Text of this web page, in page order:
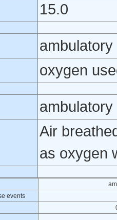
15.0
oxygen
ambulatory
Air
as oxygen
events